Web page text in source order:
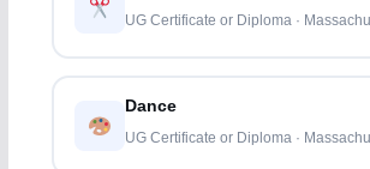
UG Certificate or Diploma ·
Dance
UG Certificate or Diploma ·